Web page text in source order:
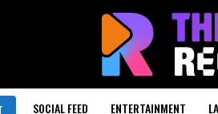
SOCIAL FEED ENTERTAINMENT